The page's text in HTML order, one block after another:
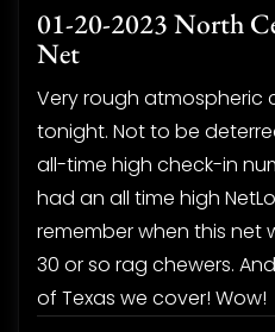
01-20-2023 North
Net
Very rough atmospheric
tonight. Not to be
all-time high check-in
had an all time high
remember when this net
30 or so rag chewers.
of Texas we cover! Wow!